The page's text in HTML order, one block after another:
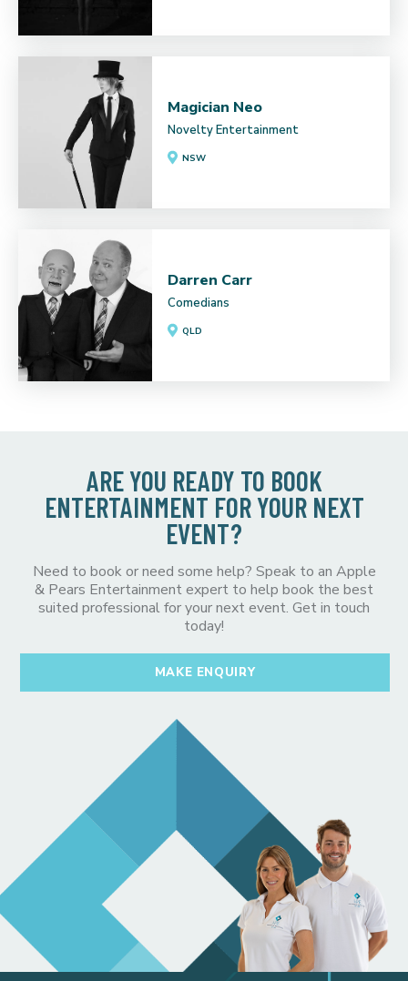
Magician Neo
Novelty Entertainment
NSW
Darren Carr
Comedians
QLD
ARE YOU READY TO BOOK
ENTERTAINMENT FOR YOUR NEXT
EVENT?
Need to book or need some help? Speak to an Apple
& Pears Entertainment expert to help book the best
suited professional for your next event. Get in touch
today!
MAKE ENQUIRY